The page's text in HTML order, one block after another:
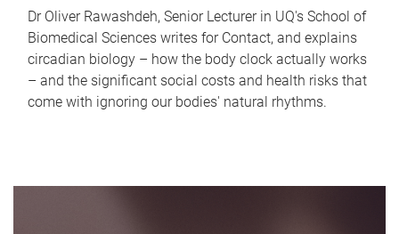
Dr Oliver Rawashdeh, Senior Lecturer in UQ's School of
Biomedical Sciences writes for Contact, and explains
circadian biology – how the body clock actually works
– and the significant social costs and health risks that
come with ignoring our bodies' natural rhythms.